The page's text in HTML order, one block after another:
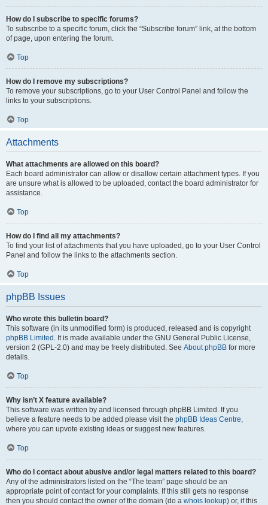
How do I subscribe to specific forums?
To subscribe to a specific forum, click the “Subscribe forum” link, at the bottom
of page, upon entering the forum.
Top
How do I remove my subscriptions?
To remove your subscriptions, go to your User Control Panel and follow the
links to your subscriptions.
Top
Attachments
What attachments are allowed on this board?
Each board administrator can allow or disallow certain attachment types. If you
are unsure what is allowed to be uploaded, contact the board administrator for
assistance.
Top
How do I find all my attachments?
To find your list of attachments that you have uploaded, go to your User Control
Panel and follow the links to the attachments section.
Top
phpBB Issues
Who wrote this bulletin board?
This software (in its unmodified form) is produced, released and is copyright
phpBB Limited . It is made available under the GNU General Public License,
version 2 (GPL-2.0) and may be freely distributed. See About phpBB for more
details.
Top
Why isn’t X feature available?
This software was written by and licensed through phpBB Limited. If you
believe a feature needs to be added please visit the phpBB Ideas Centre,
where you can upvote existing ideas or suggest new features.
Top
Who do I contact about abusive and/or legal matters related to this board?
Any of the administrators listed on the “The team” page should be an
appropriate point of contact for your complaints. If this still gets no response
then you should contact the owner of the domain (do a whois lookup) or, if this